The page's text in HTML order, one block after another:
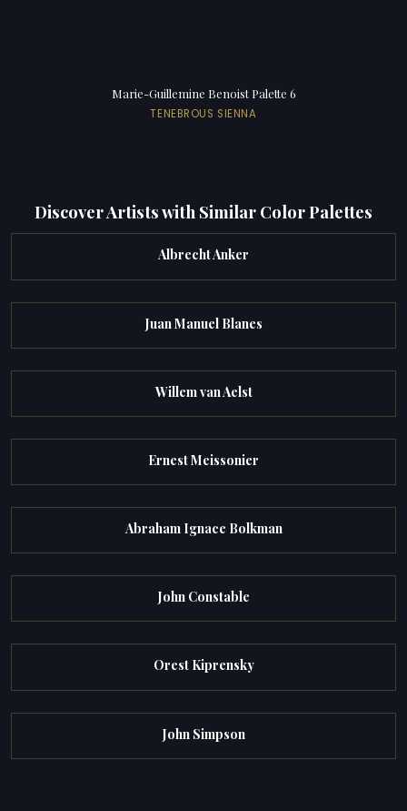
Marie-Guillemine Benoist Palette 6
TENEBROUS SIENNA
Discover Artists with Similar Color Palettes
Albrecht Anker
Juan Manuel Blanes
Willem van Aelst
Ernest Meissonier
Abraham Ignace Bolkman
John Constable
Orest Kiprensky
John Simpson